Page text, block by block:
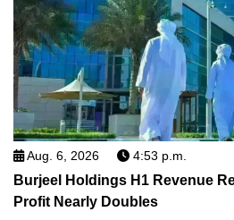
Aug. 6, 2026 4:53 p.m.
Burjeel Holdings H1 Revenue
Profit Nearly Doubles